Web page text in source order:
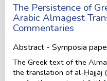
The Persistence of
Arabic Almagest
Commentaries
Abstract - Symposia
The Greek text of the
the translation of al-Ḥajjāj